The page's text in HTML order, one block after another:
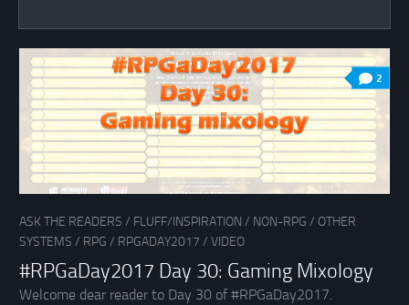
2
ASK THE READERS / FLUFF/INSPIRATION / NON-RPG / OTHER
SYSTEMS / RPG / RPGADAY2017 / VIDEO
#RPGaDay2017 Day 30: Gaming Mixology
Welcome dear reader to Day 30 of #RPGaDay2017.